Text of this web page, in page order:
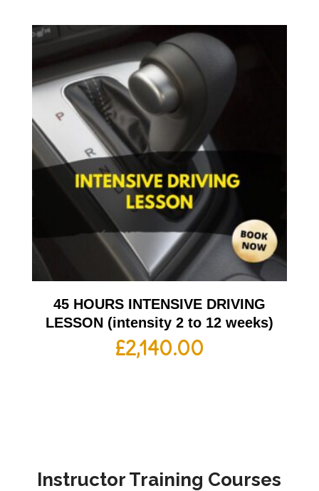
45 HOURS INTENSIVE DRIVING
LESSON (intensity 2 to 12 weeks)
£2,140.00
Instructor Training Courses